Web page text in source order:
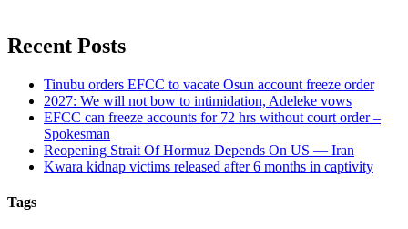
Recent Posts
Tinubu orders EFCC to vacate Osun account freeze order
2027: We will not bow to intimidation, Adeleke vows
EFCC can freeze accounts for 72 hrs without court order –
Spokesman
Reopening Strait Of Hormuz Depends On US — Iran
Kwara kidnap victims released after 6 months in captivity
Tags